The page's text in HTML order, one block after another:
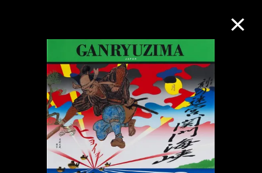
Collection Online
Refine Search